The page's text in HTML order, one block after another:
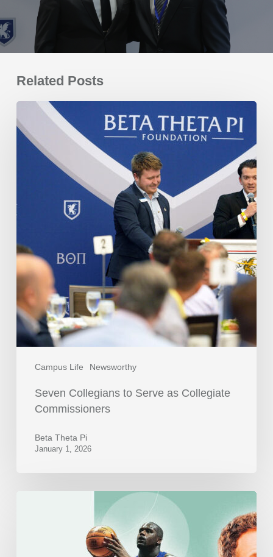
Related Posts
Campus Life Newsworthy
Seven Collegians to Serve as Collegiate
Commissioners
Beta Theta Pi
January 1, 2026